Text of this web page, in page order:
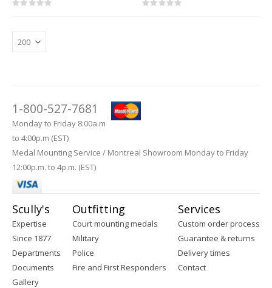
Rating:
0%
Rating:
0%
1-800-527-7681
Monday to Friday 8:00a.m
to 4:00p.m (EST)
Medal Mounting Service / Montreal Showroom Monday to Friday
12:00p.m. to 4p.m. (EST)
Scully's
Expertise
Since 1877
Departments
Documents
Gallery
Outfitting
Court mounting medals
Military
Police
Fire and First Responders
Services
Custom order process
Guarantee & returns
Delivery times
Contact